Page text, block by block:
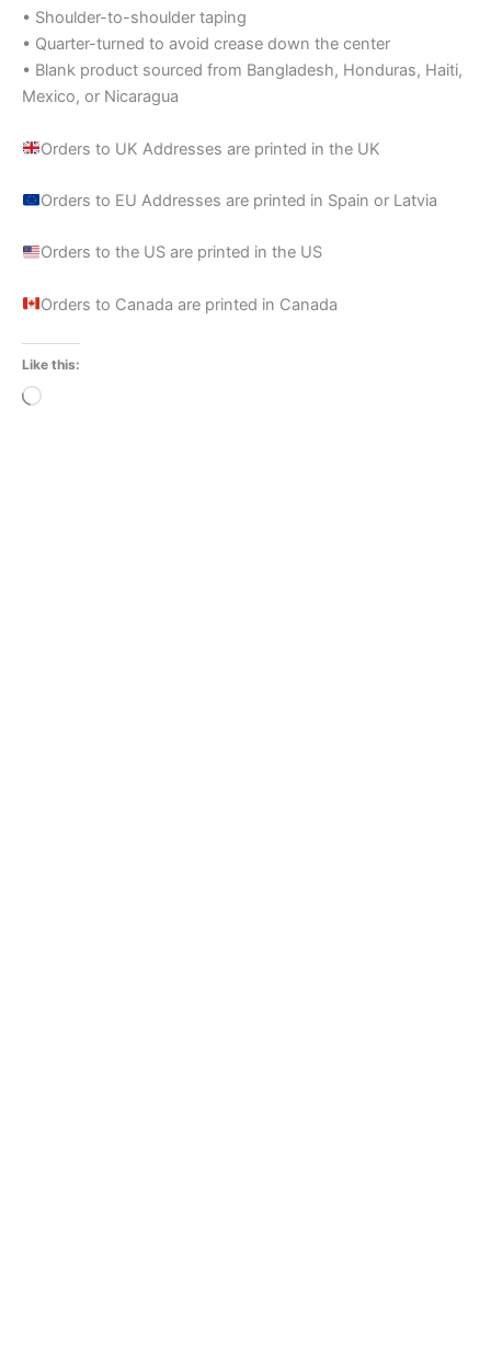
• Shoulder-to-shoulder taping
• Quarter-turned to avoid crease down the center
• Blank product sourced from Bangladesh, Honduras, Haiti,
Mexico, or Nicaragua
Orders to UK Addresses are printed in the UK
Orders to EU Addresses are printed in Spain or Latvia
Orders to the US are printed in the US
Orders to Canada are printed in Canada
Like this:
Loading…